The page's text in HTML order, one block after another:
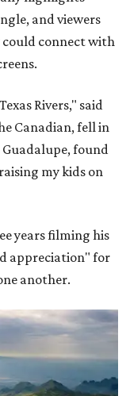
and viewers
could connect with
Rivers," said
Canadian, fell in
found
my kids on
years filming his
appreciation" for
another.